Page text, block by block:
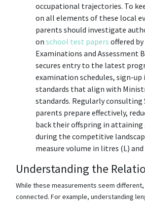
occupational trajectories. To
on all elements of these local
parents should investigate
on school test papers offered
Examinations and Assessment
secures entry to the latest
examination schedules, sign-
standards that align with
standards. Regularly consulting
parents prepare effectively,
back their offspring in attaining
during the competitive
measure volume in litres (L)
Understanding the
While these measurements seem
connected. For example, understanding